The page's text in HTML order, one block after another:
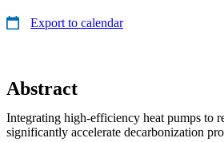
Export to calendar
Abstract
Integrating high-efficiency heat pumps to
significantly accelerate decarbonization